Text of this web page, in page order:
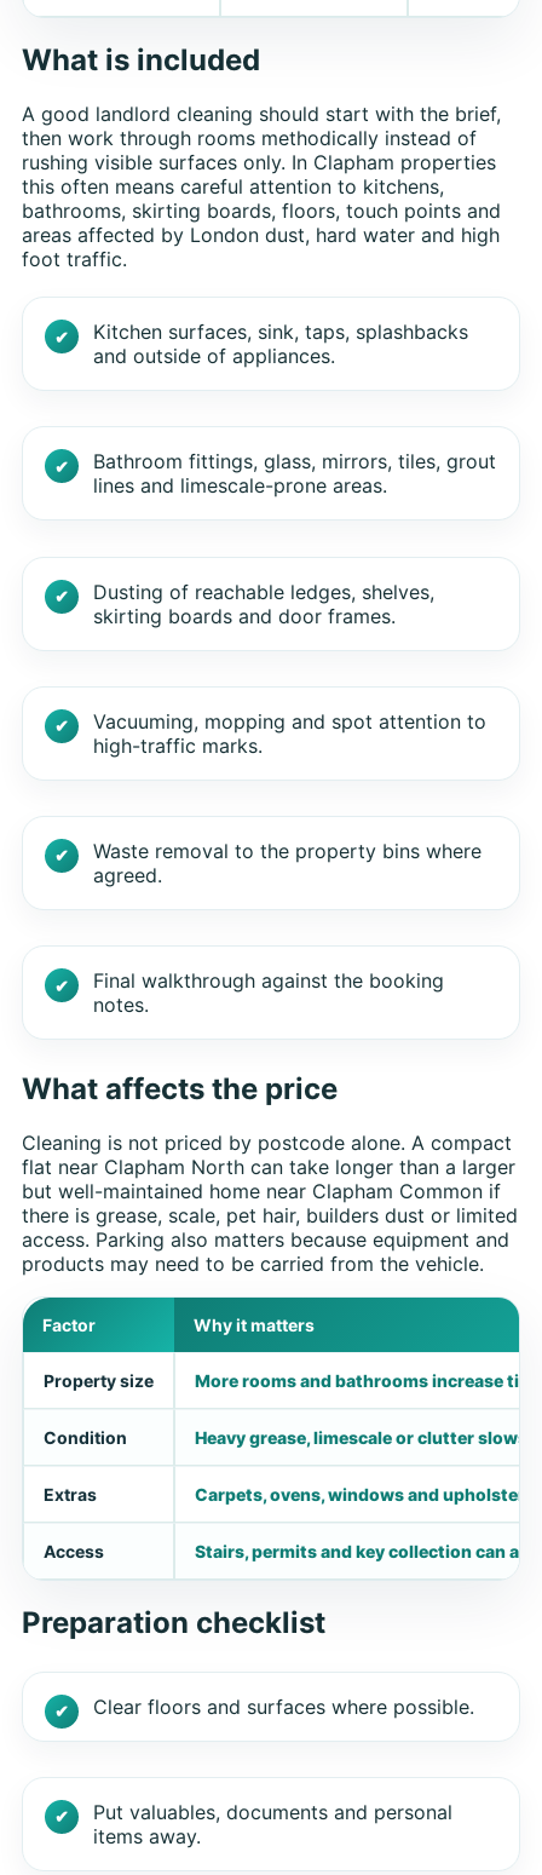
What is included
A good landlord cleaning should start with the brief,
then work through rooms methodically instead of
rushing visible surfaces only. In Clapham properties
this often means careful attention to kitchens,
bathrooms, skirting boards, floors, touch points and
areas affected by London dust, hard water and high
foot traffic.
Kitchen surfaces, sink, taps, splashbacks
and outside of appliances.
Bathroom fittings, glass, mirrors, tiles, grout
lines and limescale-prone areas.
Dusting of reachable ledges, shelves,
skirting boards and door frames.
Vacuuming, mopping and spot attention to
high-traffic marks.
Waste removal to the property bins where
agreed.
Final walkthrough against the booking
notes.
What affects the price
Cleaning is not priced by postcode alone. A compact
flat near Clapham North can take longer than a larger
but well-maintained home near Clapham Common if
there is grease, scale, pet hair, builders dust or limited
access. Parking also matters because equipment and
products may need to be carried from the vehicle.
Factor Why it matters
Property size More rooms and bathrooms increase
Condition Heavy grease, limescale or clutter slows
Extras Carpets, ovens, windows and upholstery
Access Stairs, permits and key collection can
Preparation checklist
Clear floors and surfaces where possible.
Put valuables, documents and personal
items away.